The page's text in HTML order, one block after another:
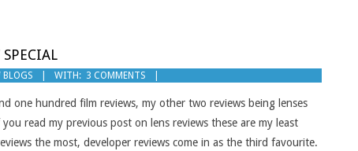
BLOGS WITH: 3 COMMENTS
one hundred film reviews, my other two reviews being lenses
read my previous post on lens reviews these are my least
the most, developer reviews come in as the third favourite.